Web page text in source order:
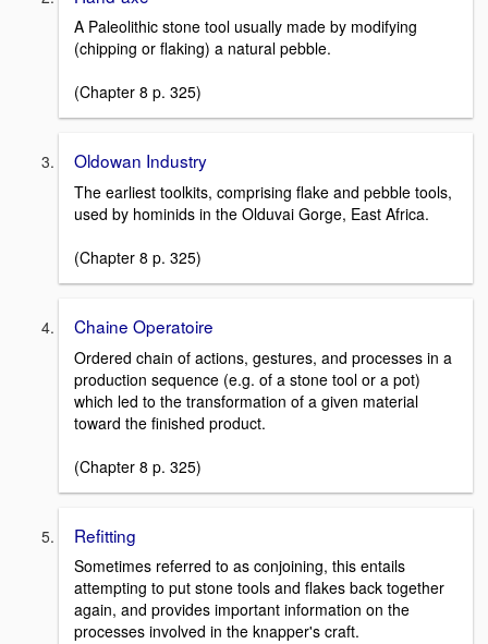
A Paleolithic stone tool usually made by modifying
(chipping or flaking) a natural pebble.
(Chapter 8 p. 325)
Oldowan Industry
The earliest toolkits, comprising flake and pebble tools,
used by hominids in the Olduvai Gorge, East Africa.
(Chapter 8 p. 325)
Chaine Operatoire
Ordered chain of actions, gestures, and processes in a
production sequence (e.g. of a stone tool or a pot)
which led to the transformation of a given material
toward the finished product.
(Chapter 8 p. 325)
Refitting
Sometimes referred to as conjoining, this entails
attempting to put stone tools and flakes back together
again, and provides important information on the
processes involved in the knapper's craft.